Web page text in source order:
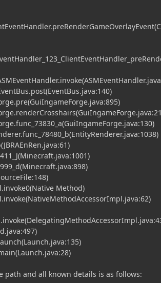
Method)
and all known details is as follows: